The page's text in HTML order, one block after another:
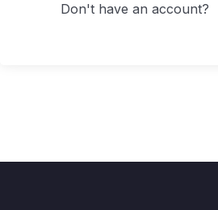
Don't have an account?